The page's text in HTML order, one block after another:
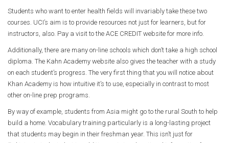
Students who want to enter health fields will invariably take these two
courses. UCI’s aim is to provide resources not just for learners, but for
instructors, also. Pay a visit to the ACE CREDIT website for more info.
Additionally, there are many on-line schools which don’t take a high school
diploma. The Kahn Academy website also gives the teacher with a study
on each student’s progress. The very first thing that you will notice about
Khan Academy is how intuitive it’s to use, especially in contrast to most
other on-line prep programs.
By way of example, students from Asia might go to the rural South to help
build a home. Vocabulary training particularly is a long-lasting project
that students may begin in their freshman year. This isn’t just for